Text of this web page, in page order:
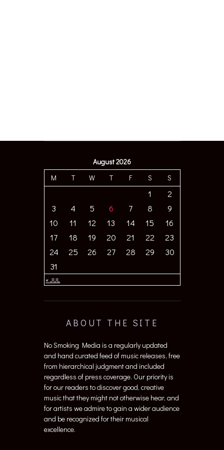
August 2026
M
T W T F S S
« JUL
1
2
3
4 5 6 7 8
9
10
11 12 13 14 15
16
17
18 19 20 21 22
23
24
25 26 27 28 29
30
31
ABOUT THE SITE
No Smoking Media is a regularly updated
and hand curated feed of music releases, free
from hierarchical judgment and included
regardless of press coverage. Our priority is
for our readers to discover good, creative
music that they might not otherwise hear, and
for artists we admire to gain a wider audience
and be recognized for their musical
excellence.